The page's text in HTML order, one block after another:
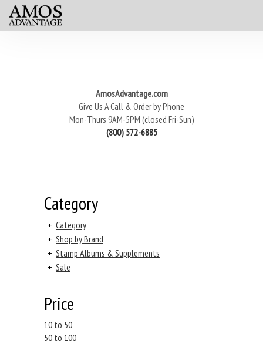
AmosAdvantage.com
Give Us A Call & Order by Phone
Mon-Thurs 9AM-5PM (closed Fri-Sun)
(800) 572-6885
Category
+ Category
+ Shop by Brand
+ Stamp Albums & Supplements
+ Sale
Price
10 to 50
50 to 100